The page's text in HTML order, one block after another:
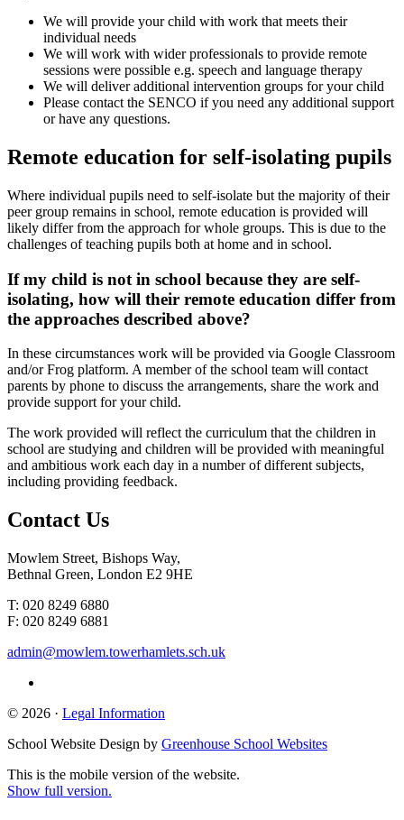
We will provide your child with work that meets their
individual needs
We will work with wider professionals to provide remote
sessions were possible e.g. speech and language therapy
We will deliver additional intervention groups for your child
Please contact the SENCO if you need any additional support
or have any questions.
Remote education for self-isolating pupils
Where individual pupils need to self-isolate but the majority of their
peer group remains in school, remote education is provided will
likely differ from the approach for whole groups. This is due to the
challenges of teaching pupils both at home and in school.
If my child is not in school because they are self-
isolating, how will their remote education differ from
the approaches described above?
In these circumstances work will be provided via Google Classroom
and/or Frog platform. A member of the school team will contact
parents by phone to discuss the arrangements, share the work and
provide support for your child.
The work provided will reflect the curriculum that the children in
school are studying and children will be provided with meaningful
and ambitious work each day in a number of different subjects,
including providing feedback.
Contact Us
Mowlem Street, Bishops Way,
Bethnal Green, London E2 9HE
T: 020 8249 6880
F: 020 8249 6881
admin@mowlem.towerhamlets.sch.uk
© 2026 · Legal Information
School Website Design by Greenhouse School Websites
This is the mobile version of the website.
Show full version.